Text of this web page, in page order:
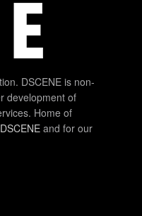
DSCENE is non-
development of
Home of
and for our